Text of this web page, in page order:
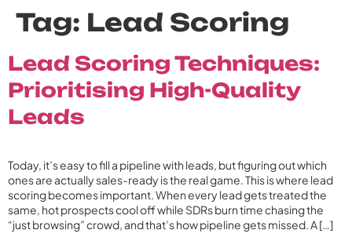
Tag: Lead Scoring
Lead Scoring Techniques:
Prioritising High-Quality
Leads
Today, it’s easy to fill a pipeline with leads, but figuring out which
ones are actually sales-ready is the real game. This is where lead
scoring becomes important. When every lead gets treated the
same, hot prospects cool off while SDRs burn time chasing the
“just browsing” crowd, and that’s how pipeline gets missed. A […]